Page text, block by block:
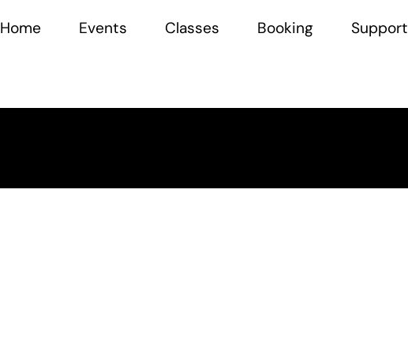
Home Events Classes Booking Support